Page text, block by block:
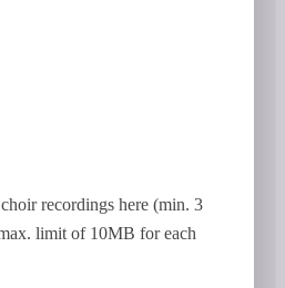
recordings here (min. 3
limit of 10MB for each